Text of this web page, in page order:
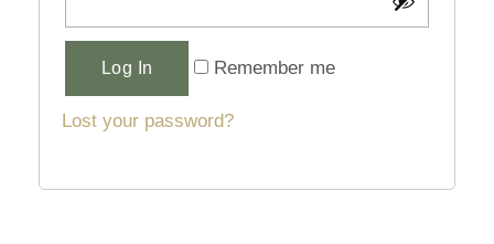
Log In Remember me
Lost your password?